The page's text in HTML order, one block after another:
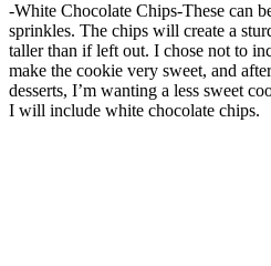
-White Chocolate Chips-These can
sprinkles. The chips will create a
taller than if left out. I chose not to
make the cookie very sweet, and
desserts, I’m wanting a less sweet
I will include white chocolate chips.